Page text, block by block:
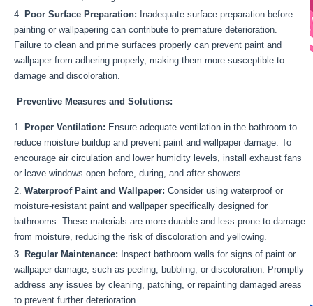
Poor Surface Preparation: Inadequate surface preparation before
painting or wallpapering can contribute to premature deterioration.
Failure to clean and prime surfaces properly can prevent paint and
wallpaper from adhering properly, making them more susceptible to
damage and discoloration.
Preventive Measures and Solutions:
Proper Ventilation: Ensure adequate ventilation in the bathroom to
reduce moisture buildup and prevent paint and wallpaper damage. To
encourage air circulation and lower humidity levels, install exhaust fans
or leave windows open before, during, and after showers.
Waterproof Paint and Wallpaper: Consider using waterproof or
moisture-resistant paint and wallpaper specifically designed for
bathrooms. These materials are more durable and less prone to damage
from moisture, reducing the risk of discoloration and yellowing.
Regular Maintenance: Inspect bathroom walls for signs of paint or
wallpaper damage, such as peeling, bubbling, or discoloration. Promptly
address any issues by cleaning, patching, or repainting damaged areas
to prevent further deterioration.